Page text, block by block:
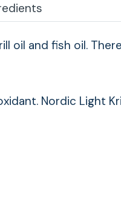
oil and fish oil.
Nordic Light